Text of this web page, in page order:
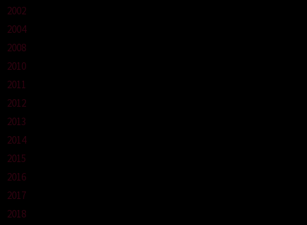
2002
2004
2008
2010
2011
2012
2013
2014
2015
2016
2017
2018